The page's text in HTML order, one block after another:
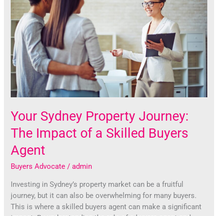
Your Sydney Property Journey:
The Impact of a Skilled Buyers
Agent
Buyers Advocate /admin
Investing in Sydney’s property market can be a fruitful
journey, but it can also be overwhelming for many buyers.
This is where a skilled buyers agent can make a significant
Journey:
The
Impact
of
a
Skilled
Buyers
Agent